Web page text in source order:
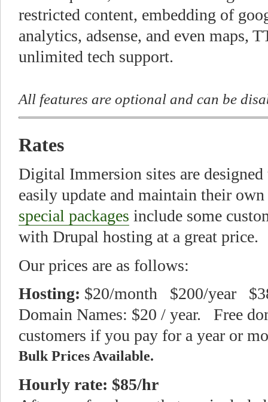
restricted content, embedding of
analytics, adsense, and even maps,
unlimited tech support.
All features are optional and can be
Rates
Digital Immersion sites are
easily update and maintain their
special packages include some
with Drupal hosting at a great price.
Our prices are as follows:
Hosting: $20/month $200/year
Domain Names: $20 / year. Free
customers if you pay for a year or
Bulk Prices Available.
Hourly rate: $85/hr